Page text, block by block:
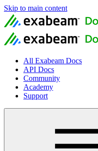
Skip to main content
All Exabeam Docs
API Docs
Community
Academy
Support